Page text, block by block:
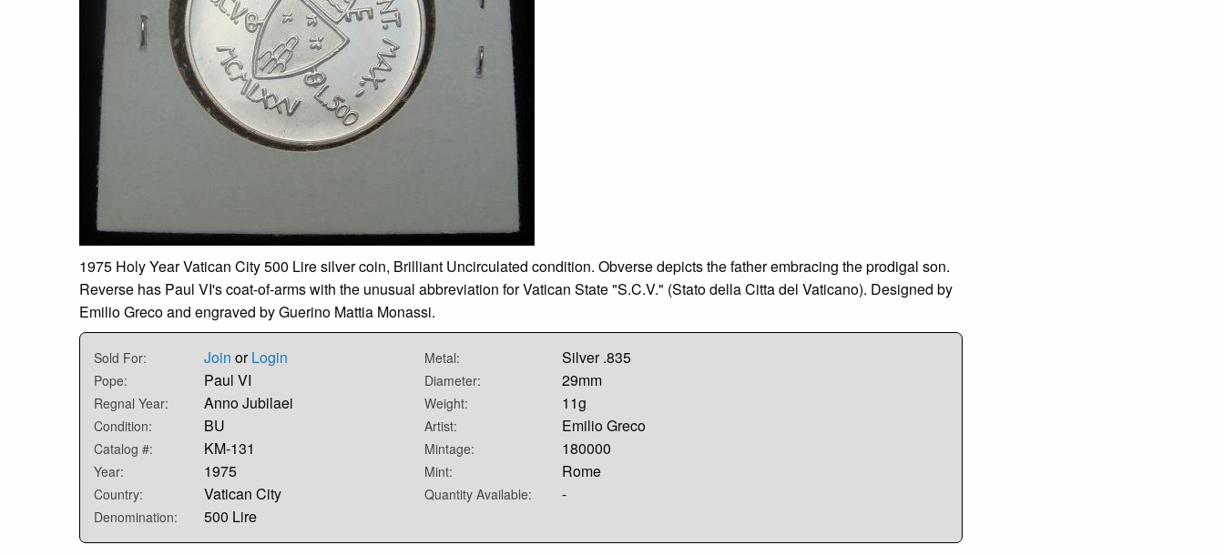
1975 Holy Year Vatican City 500 Lire silver coin, Brilliant Uncirculated condition. Obverse depicts the father embracing the prodigal son.
Reverse has Paul VI's coat-of-arms with the unusual abbreviation for Vatican State "S.C.V." (Stato della Citta del Vaticano). Designed by
Emilio Greco and engraved by Guerino Mattia Monassi.
Sold For: Join orLogin
Pope: Paul VI
Regnal Year: Anno Jubilaei
Condition: BU
Catalog #: KM-131
Year: 1975
Country: Vatican City
Denomination: 500 Lire
Metal: Silver .835
Diameter: 29mm
Weight: 11g
Artist: Emilio Greco
Mintage: 180000
Mint: Rome
Quantity Available: -